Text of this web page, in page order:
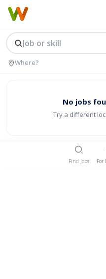
No jobs
Try a different
Find Jobs For